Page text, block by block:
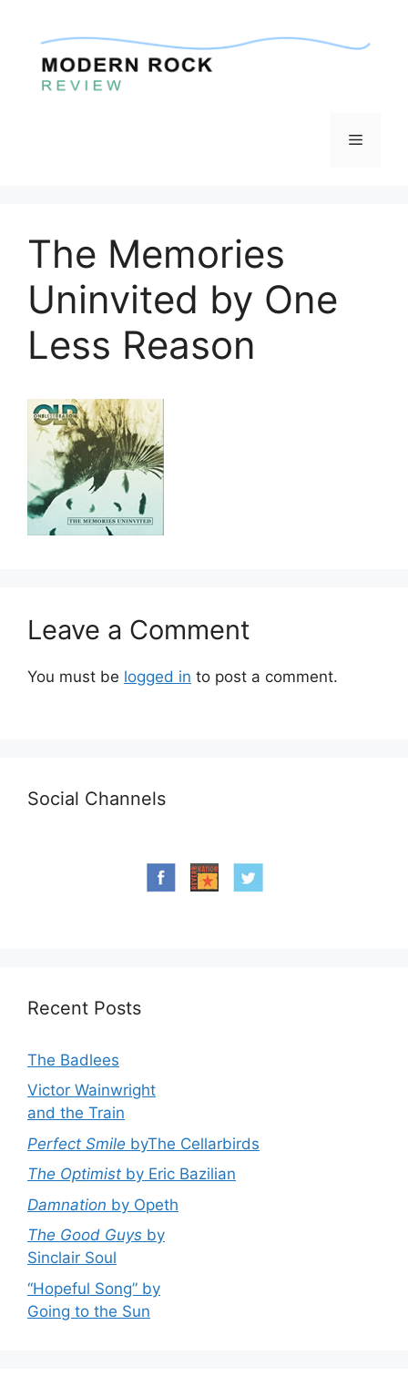
content
Menu
The Memories
Uninvited by One
Less Reason
Leave a Comment
You must be logged in to post a comment.
Social Channels
Recent Posts
The Badlees
Victor Wainwright
and the Train
Perfect Smile byThe Cellarbirds
The Optimist by Eric Bazilian
Damnation by Opeth
The Good Guys by
Sinclair Soul
“Hopeful Song” by
Going to the Sun